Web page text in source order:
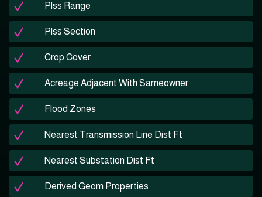
Plss Range
Plss Section
Crop Cover
Acreage Adjacent With Sameowner
Flood Zones
Nearest Transmission Line Dist Ft
Nearest Substation Dist Ft
Derived Geom Properties